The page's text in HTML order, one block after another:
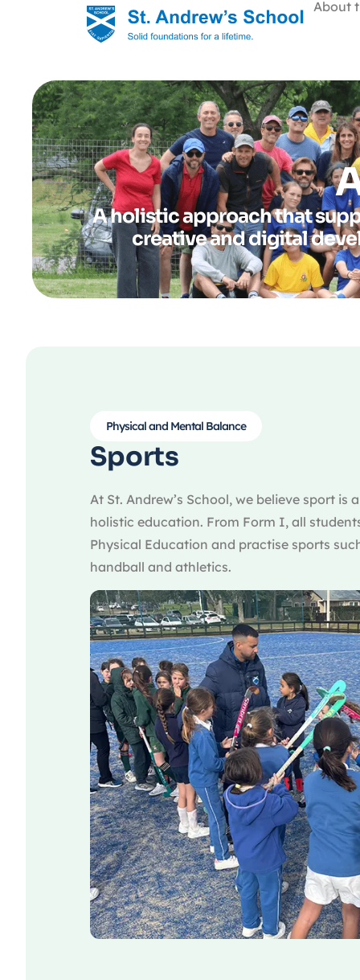
About
A holistic approach that
creative and digital
Physical and Mental Balance
Sports
At St. Andrew’s School, we believe sport
holistic education. From Form I, all
Physical Education and practise sports
handball and athletics.